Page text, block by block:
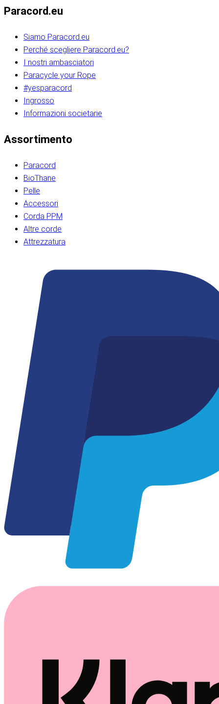
Paracord.eu
Siamo Paracord.eu
Perché scegliere Paracord.eu?
I nostri ambasciatori
Paracycle your Rope
#yesparacord
Ingrosso
Informazioni societarie​​​​‌ ‍ ​‍​‍‌‍ ‌ ​‍‌‍‍‌‌‍‌ ‌‍‍‌‌‍ ‍​‍​‍​ ‍‍​‍​‍‌ ​ ‌‍​‌‌‍ ‍‌‍‍‌‌ ‌​‌ ‍‌​‍ ‍‌‍‍‌‌‍ ​‍​‍​‍ ​​‍​‍‌‍‍​‌ ​‍‌‍‌‌‌‍‌‍​‍​‍​ ‍‍​‍​‍‌‍‍​‌ ‌​‌ ‌​‌ ​​‌ ​ ​ ‍‍​‍ ​‍ ‌ ​​‌‍​‌‌ ​‍‌‍​‌‌‍​ ‌‍ ‌ ​‍‌‍‌​​‍ ‍‌ ​ ‌‍​‌‌‍ ‍‌‍‍‌‌ ‌​‌ ‍‌​‍ ‍‌ ​ ‌ ‌​‌ ‌‌‌‍‌​‌‍‍‌‌‍ ​‍ ‌‍‍‌‌‍ ‍‌ ‌​‌‍‌‌‌‍ ‍‌ ‌​​‍ ‌‍‌‌‌‍‌​‌‍‍‌‌ ‌​​‍ ‌‍ ‌‌‍ ‌‍‌​‌‍‌‌​ ‌‌ ​​‌ ​‍‌‍‌‌‌ ​ ‌‍‌‌‌‍ ‍‌ ‌​‌‍​‌‌ ‌​‌‍‍‌‌‍ ‌‍ ‍​ ‍ ‌‍‍‌‌‍‌​​ ‌‌‍‌‍‌‍ ‌‍ ‌ ‌​‌‍‌‌‌ ​‍​‍ ‌‌‍​‍‌ ​‍‌‍​‌‌‍ ‍‌‍‌​​‍ ‌‌‍‍‌‌‍ ‌‌ ​​‌ ​‍‌‍‍‌‌‍ ‍‌ ‌​​ ‍ ‌ ‌​‌ ‍‌‌ ​​‌‍‌‌​ ‌‌ ‌​‌ ​‍‌‍​‌‌‍ ‍‌ ​ ‌‍ ​‌‍​‌‌ ‌​‌‍‌‌‌‍‌​​‍ ‌‌‍ ‌‌‍‌‌‌ ​ ‌ ​ ‌‍​‌‌‍‌ ‌‍‌‌​ ‍ ‌ ​​‌‍​‌‌ ‌​‌‍‍​​ ‌‌ ‌‍‌‍​‌‌‍ ​‌ ‌‌‌‍‌‌​‍ ‍‌‍‍‌‌ ‌​‌‌ ‌​‍‌‌‌‌​​ ‌‍​‍‌‍​‌‌ ​ ‌‍‌‌‌‌‌‌‌ ​‍‌‍ ​​ ‌‌‍‍​‌ ‌​‌ ‌​‌ ​​‌ ​ ​‍‌‌​ ​ ‌​​‌​‍‌‌​ ​‍‌​‌‍​‍‌‌​ ​‍‌​‌‍‌ ​​‌‍​‌‌ ​‍‌‍​‌‌‍​ ‌‍ ‌ ​‍‌‍‌​​‍ ‍‌ ​ ‌‍​‌‌‍ ‍‌‍‍‌‌ ‌​‌ ‍‌​‍ ‍‌ ​ ‌ ‌​‌ ‌‌‌‍‌​‌‍‍‌‌‍ ​‍‌‍‌‍‍‌‌‍‌​​ ‌‌‍‌‍‌‍ ‌‍ ‌ ‌​‌‍‌‌‌ ​‍​‍ ‌‌‍​‍‌ ​‍‌‍​‌‌‍ ‍‌‍‌​​‍ ‌‌‍‍‌‌‍ ‌‌ ​​‌ ​‍‌‍‍‌‌‍ ‍‌ ‌​​‍‌‍‌ ‌​‌ ‍‌‌ ​​‌‍‌‌​ ‌‌ ‌​‌ ​‍‌‍​‌‌‍ ‍‌ ​ ‌‍ ​‌‍​‌‌ ‌​‌‍‌‌‌‍‌​​‍ ‌‌‍ ‌‌‍‌‌‌ ​ ‌ ​ ‌‍​‌‌‍‌ ‌‍‌‌​‍‌‍‌ ​​‌‍​‌‌ ‌​‌‍‍​​ ‌‌ ‌‍‌‍​‌‌‍ ​‌ ‌‌‌‍‌‌​‍ ‍‌‍‍‌‌ ‌​‌‌ ‌​‍‌‌‌‌​​‍‌‍‌ ​​‌‍‌‌‌ ​‍‌ ​ ‌ ​​‌‍‌‌‌‍​ ‌ ‌​‌‍‍‌‌ ‌‍‌‍‌‌​ ‌‌ ​​‌ ‌‌‌‍​‍‌‍ ​‌‍‍‌‌ ​ ‌‍‍​‌‍‌‌‌‍‌​​‍​‍‌ ‌​​​​‌ ‍ ​‍​‍‌‍ ‌ ​‍‌‍‍‌‌‍‌ ‌‍‍‌‌‍ ‍​‍​‍​ ‍‍​‍​‍‌ ​ ‌‍​‌‌‍ ‍‌‍‍‌‌ ‌​‌ ‍‌​‍ ‍‌‍‍‌‌‍ ​‍​‍​‍ ​​‍​‍‌‍‍​‌ ​‍‌‍‌‌‌‍‌‍​‍​‍​ ‍‍​‍​‍‌‍‍​‌ ‌​‌ ‌​‌ ​​‌ ​ ​ ‍‍​‍ ​‍ ‌ ​​‌‍​‌‌ ​‍‌‍​‌‌‍​ ‌‍ ‌ ​‍‌‍‌​​‍ ‍‌ ​ ‌‍​‌‌‍ ‍‌‍‍‌‌ ‌​‌ ‍‌​‍ ‍‌ ​ ‌ ‌​‌ ‌‌‌‍‌​‌‍‍‌‌‍ ​‍ ‌‍‍‌‌‍ ‍‌ ‌​‌‍‌‌‌‍ ‍‌ ‌​​‍ ‌‍‌‌‌‍‌​‌‍‍‌‌ ‌​​‍ ‌‍ ‌‌‍ ‌‍‌​‌‍‌‌​ ‌‌ ​​‌ ​‍‌‍‌‌‌ ​ ‌‍‌‌‌‍ ‍‌ ‌​‌‍​‌‌ ‌​‌‍‍‌‌‍ ‌‍ ‍​ ‍ ‌‍‍‌‌‍‌​​ ‌‌‍‌‍‌‍ ‌‍ ‌ ‌​‌‍‌‌‌ ​‍​‍ ‌‌‍​‍‌ ​‍‌‍​‌‌‍ ‍‌‍‌​​‍ ‌‌‍‍‌‌‍ ‌‌ ​​‌ ​‍‌‍‍‌‌‍ ‍‌ ‌​​ ‍ ‌ ‌​‌ ‍‌‌ ​​‌‍‌‌​ ‌‌ ‌​‌ ​‍‌‍​‌‌‍ ‍‌ ​ ‌‍ ​‌‍​‌‌ ‌​‌‍‌‌‌‍‌​​‍ ‌‌‍ ‌‌‍‌‌‌ ​ ‌ ​ ‌‍​‌‌‍‌ ‌‍‌‌​ ‍ ‌ ​​‌‍​‌‌ ‌​‌‍‍​​ ‌‌ ‌‍‌‍​‌‌‍ ​‌ ‌‌‌‍‌‌​‍ ‍‌‍‍‌‌ ‌​‌‌ ‌​‍‌‌‌‌​​ ‌‍​‍‌‍​‌‌ ​ ‌‍‌‌‌‌‌‌‌ ​‍‌‍ ​​ ‌‌‍‍​‌ ‌​‌ ‌​‌ ​​‌ ​ ​‍‌‌​ ​ ‌​​‌​‍‌‌​ ​‍‌​‌‍​‍‌‌​ ​‍‌​‌‍‌ ​​‌‍​‌‌ ​‍‌‍​‌‌‍​ ‌‍ ‌ ​‍‌‍‌​​‍ ‍‌ ​ ‌‍​‌‌‍ ‍‌‍‍‌‌ ‌​‌ ‍‌​‍ ‍‌ ​ ‌ ‌​‌ ‌‌‌‍‌​‌‍‍‌‌‍ ​‍‌‍‌‍‍‌‌‍‌​​ ‌‌‍‌‍‌‍ ‌‍ ‌ ‌​‌‍‌‌‌ ​‍​‍ ‌‌‍​‍‌ ​‍‌‍​‌‌‍ ‍‌‍‌​​‍ ‌‌‍‍‌‌‍ ‌‌ ​​‌ ​‍‌‍‍‌‌‍ ‍‌ ‌​​‍‌‍‌ ‌​‌ ‍‌‌ ​​‌‍‌‌​ ‌‌ ‌​‌ ​‍‌‍​‌‌‍ ‍‌ ​ ‌‍ ​‌‍​‌‌ ‌​‌‍‌‌‌‍‌​​‍ ‌‌‍ ‌‌‍‌‌‌ ​ ‌ ​ ‌‍​‌‌‍‌ ‌‍‌‌​‍‌‍‌ ​​‌‍​‌‌ ‌​‌‍‍​​ ‌‌ ‌‍‌‍​‌‌‍ ​‌ ‌‌‌‍‌‌​‍ ‍‌‍‍‌‌ ‌​‌‌ ‌​‍‌‌‌‌​​‍‌‍‌ ​​‌‍‌‌‌ ​‍‌ ​ ‌ ​​‌‍‌‌‌‍​ ‌ ‌​‌‍‍‌‌ ‌‍‌‍‌‌​ ‌‌ ​​‌ ‌‌‌‍​‍‌‍ ​‌‍‍‌‌ ​ ‌‍‍​‌‍‌‌‌‍‌​​‍​‍‌ ‌
Assortimento
Paracord
BioThane
Pelle
Accessori
Corda PPM
Altre corde
Attrezzatura